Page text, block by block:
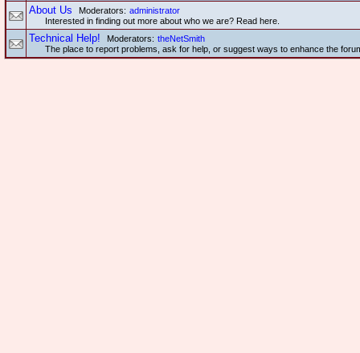
About Us Moderators: administrator
Interested in finding out more about who we are? Read here.
Technical Help! Moderators: theNetSmith
The place to report problems, ask for help, or suggest ways to enhance the